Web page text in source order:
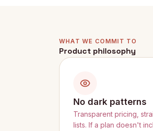
WHAT WE COMMIT TO
Product philosophy
No dark patterns
Transparent pricing,
lists. If a plan doesn't